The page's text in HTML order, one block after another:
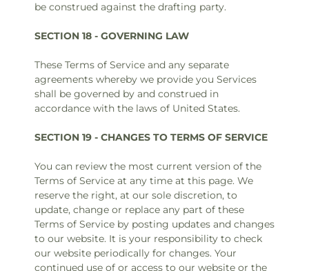
be construed against the drafting party.
SECTION 18 - GOVERNING LAW
These Terms of Service and any separate
agreements whereby we provide you Services
shall be governed by and construed in
accordance with the laws of United States.
SECTION 19 - CHANGES TO TERMS OF SERVICE
You can review the most current version of the
Terms of Service at any time at this page. We
reserve the right, at our sole discretion, to
update, change or replace any part of these
Terms of Service by posting updates and changes
to our website. It is your responsibility to check
our website periodically for changes. Your
continued use of or access to our website or the